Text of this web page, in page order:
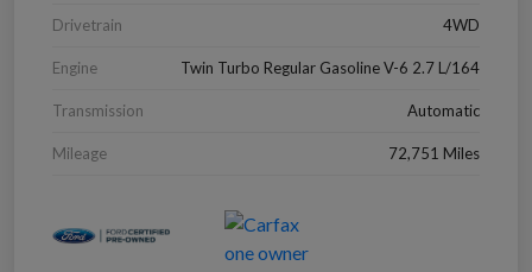
Drivetrain 4WD
Engine Twin Turbo Regular Gasoline V-6 2.7 L/164
Transmission Automatic
Mileage 72,751 Miles